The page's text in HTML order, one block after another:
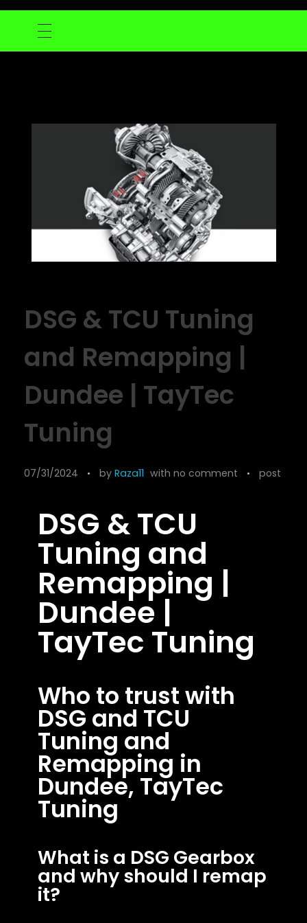
DSG & TCU Tuning
and Remapping |
Dundee | TayTec
Tuning
07/31/2024 by Raza11 with no comment post
DSG & TCU
Tuning and
Remapping |
Dundee |
TayTec Tuning
Who to trust with
DSG and TCU
Tuning and
Remapping in
Dundee, TayTec
Tuning
What is a DSG Gearbox
and why should I remap
it?